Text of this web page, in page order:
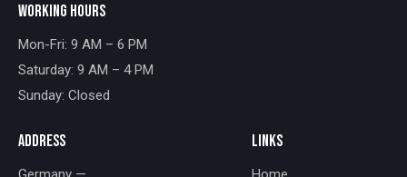
WORKING HOURS
Mon-Fri: 9 AM – 6 PM
Saturday: 9 AM – 4 PM
Sunday: Closed
ADDRESS LINKS